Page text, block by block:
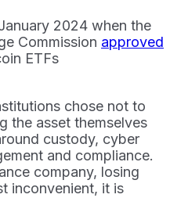
2024 when the
Commission approved
ETFs
chose not to
the asset themselves
custody, cyber
and compliance.
company, losing
inconvenient, it is